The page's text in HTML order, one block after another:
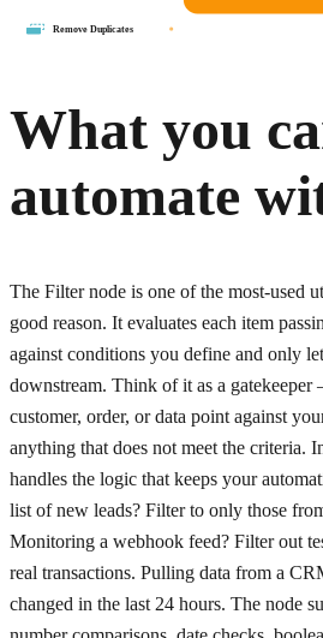
Remove Duplicates
What you
automate
The Filter node is one of the most-used
good reason. It evaluates each item
against conditions you define and only
downstream. Think of it as a
customer, order, or data point against
anything that does not meet the criteria.
handles the logic that keeps your
list of new leads? Filter to only those
Monitoring a webhook feed? Filter out
real transactions. Pulling data from a
changed in the last 24 hours. The node